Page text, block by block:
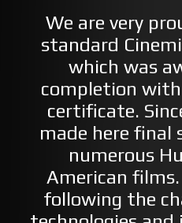
We are very
standard
which was
completion
certificate.
made here final
numerous
American
following the